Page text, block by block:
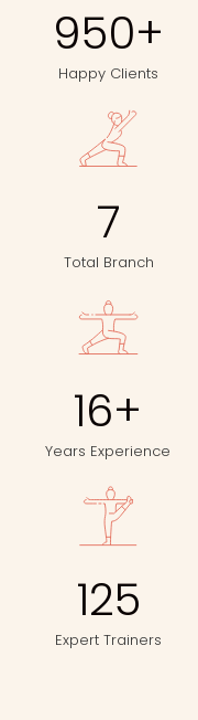
950+
Happy Clients
7
Total Branch
16+
Years Experience
125
Expert Trainers